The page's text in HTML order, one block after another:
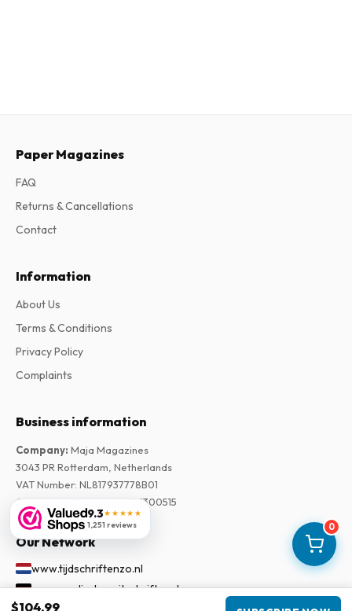
0
$104.99
9.3★★★★★
1,251 reviews
Paper Magazines
FAQ
Returns & Cancellations
Contact
Information
About Us
Terms & Conditions
Privacy Policy
Complaints
Business information
Company: Maja Magazines
3043 PR Rotterdam, Netherlands
VAT Number: NL817937778B01
Chamber of Commerce:27300515
Our Network
www.tijdschriftenzo.nl
www.englischezeitschriften.de